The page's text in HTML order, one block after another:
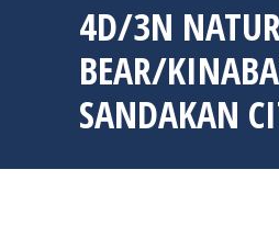
4D/3N
BEAR/
SANDAKAN